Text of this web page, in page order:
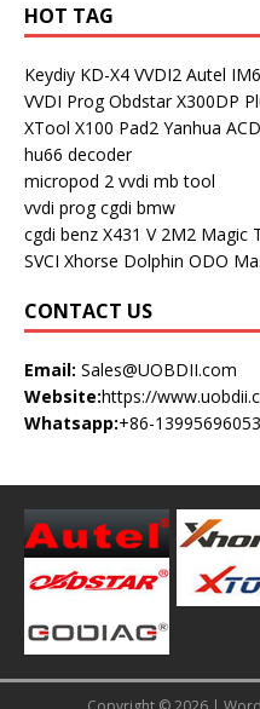
HOT TAG
Keydiy KD-X4 VVDI2 Autel
VVDI Prog Obdstar X300DP
XTool X100 Pad2 Yanhua
hu66 decoder
micropod 2 vvdi mb tool
vvdi prog cgdi bmw
cgdi benz X431 V 2M2 Magic
SVCI Xhorse Dolphin ODO
CONTACT US
Email: Sales@UOBDII.com
Website:https://
Whatsapp:+86-13995696053